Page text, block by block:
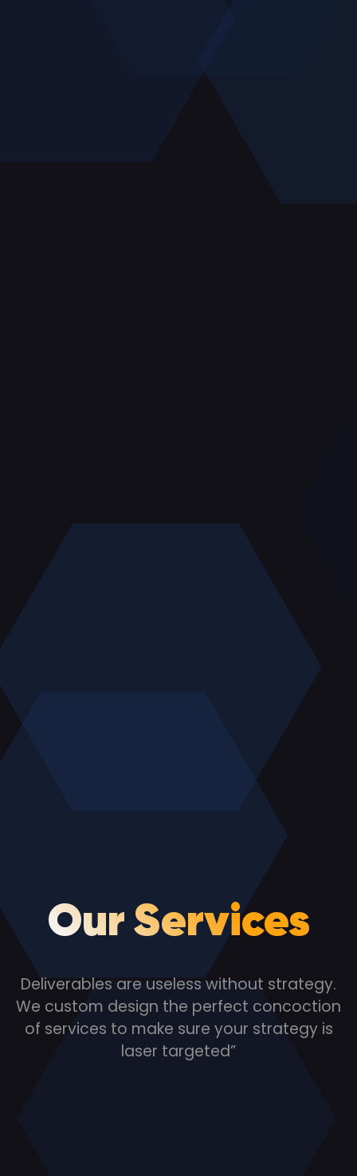
Our Services
Deliverables are useless without strategy.
We custom design the perfect concoction
of services to make sure your strategy is
laser targeted”